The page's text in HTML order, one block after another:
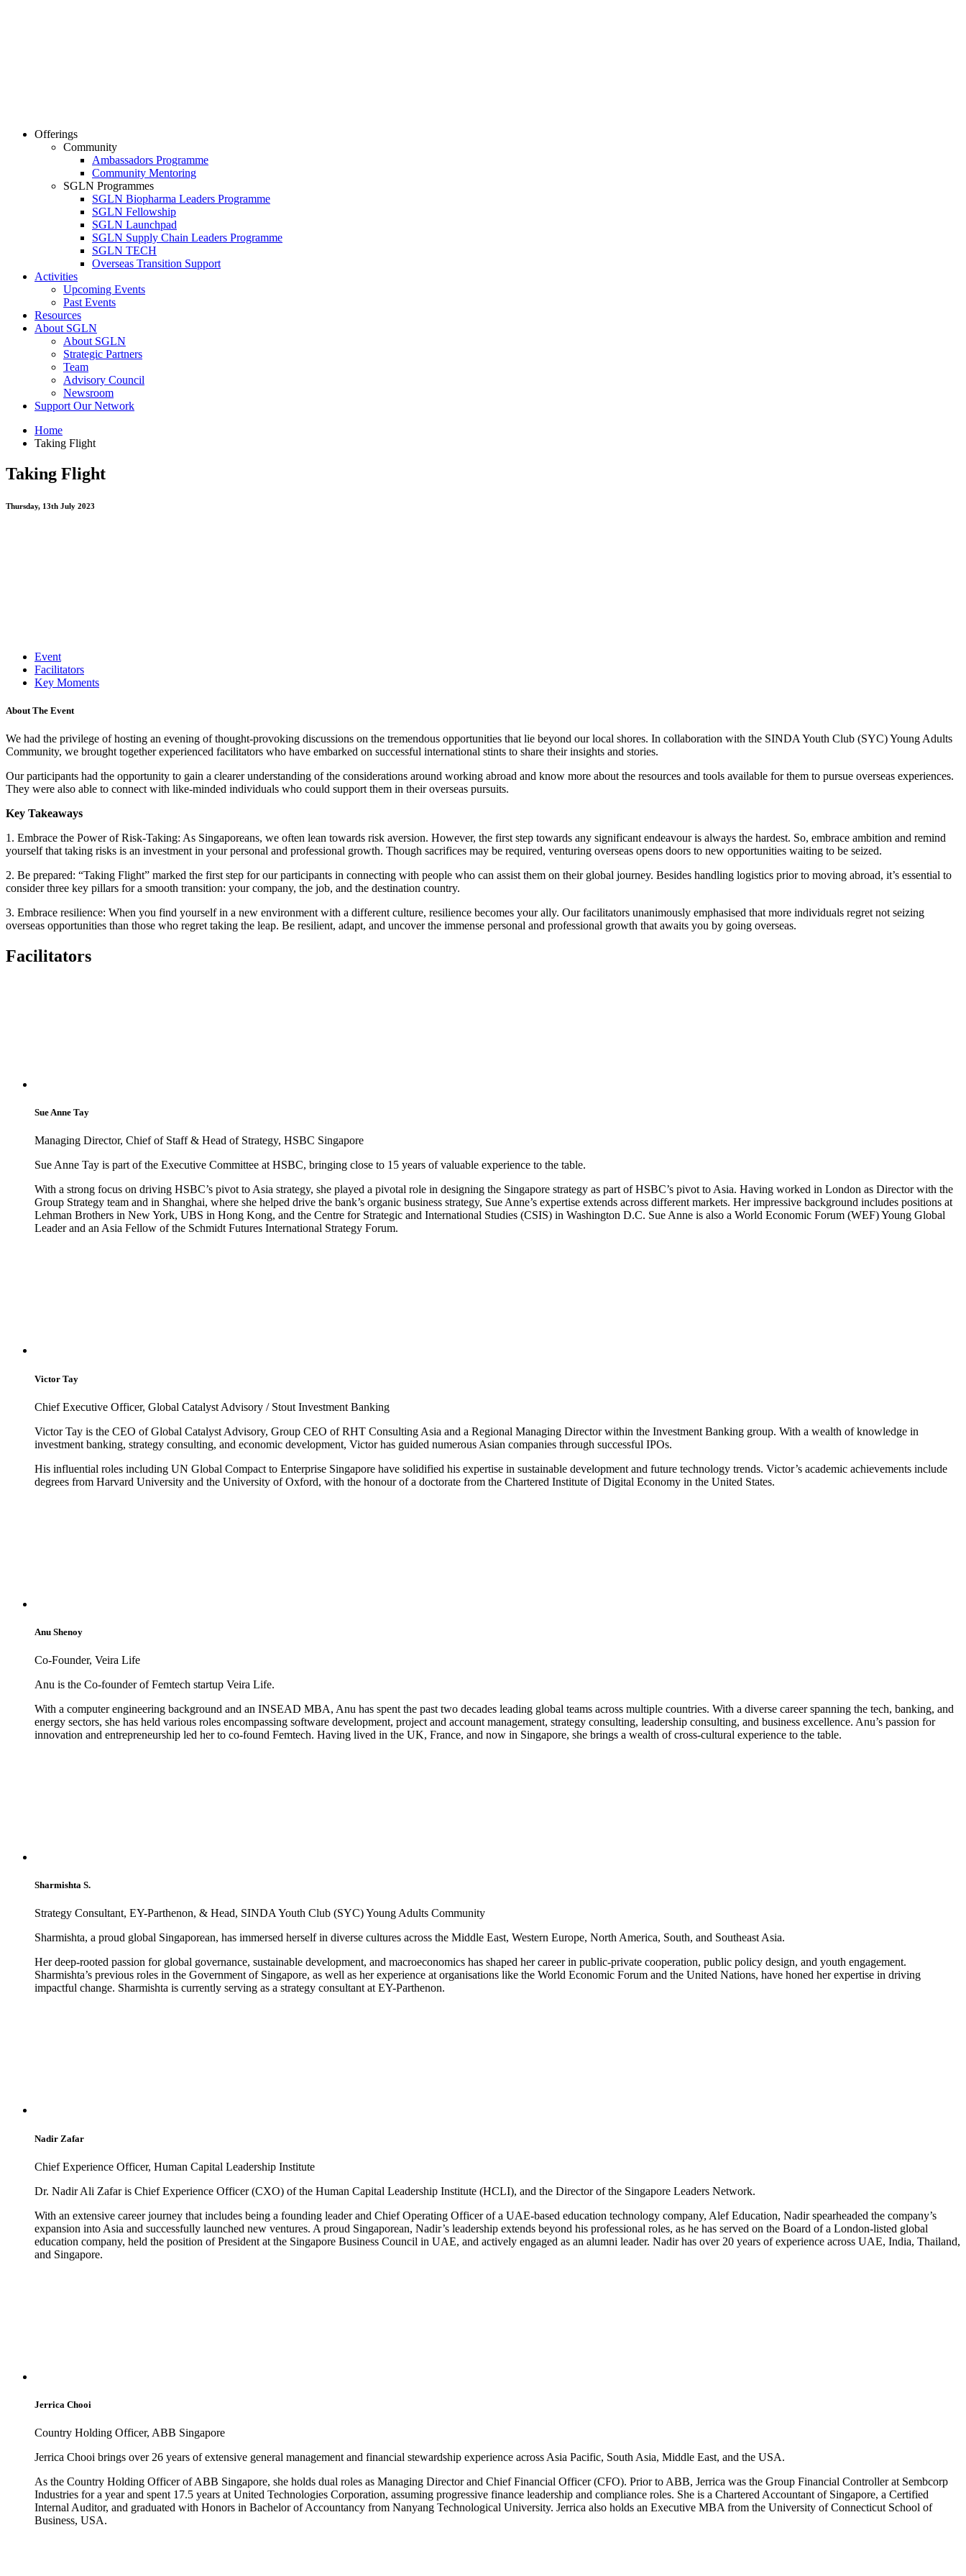
Offerings
Community
Ambassadors Programme
Community Mentoring
SGLN Programmes
SGLN Biopharma Leaders Programme
SGLN Fellowship
SGLN Launchpad
SGLN Supply Chain Leaders Programme
SGLN TECH
Overseas Transition Support
Activities
Upcoming Events
Past Events
Resources
About SGLN
About SGLN
Strategic Partners
Team
Advisory Council
Newsroom
Support Our Network
Home
Taking Flight
Taking Flight
Thursday, 13th July 2023
Event
Facilitators
Key Moments
About The Event
We had the privilege of hosting an evening of thought-provoking discussions on the tremendous opportunities that lie beyond our local shores. In collaboration with the SINDA Youth Club (SYC) Young Adults
Community, we brought together experienced facilitators who have embarked on successful international stints to share their insights and stories.
Our participants had the opportunity to gain a clearer understanding of the considerations around working abroad and know more about the resources and tools available for them to pursue overseas experiences.
They were also able to connect with like-minded individuals who could support them in their overseas pursuits.
Key Takeaways
1. Embrace the Power of Risk-Taking: As Singaporeans, we often lean towards risk aversion. However, the first step towards any significant endeavour is always the hardest. So, embrace ambition and remind
yourself that taking risks is an investment in your personal and professional growth. Though sacrifices may be required, venturing overseas opens doors to new opportunities waiting to be seized.
2. Be prepared: “Taking Flight” marked the first step for our participants in connecting with people who can assist them on their global journey. Besides handling logistics prior to moving abroad, it’s essential to
consider three key pillars for a smooth transition: your company, the job, and the destination country.
3. Embrace resilience: When you find yourself in a new environment with a different culture, resilience becomes your ally. Our facilitators unanimously emphasised that more individuals regret not seizing
overseas opportunities than those who regret taking the leap. Be resilient, adapt, and uncover the immense personal and professional growth that awaits you by going overseas.
Facilitators
Sue Anne Tay
Managing Director, Chief of Staff & Head of Strategy, HSBC Singapore
Sue Anne Tay is part of the Executive Committee at HSBC, bringing close to 15 years of valuable experience to the table.
With a strong focus on driving HSBC’s pivot to Asia strategy, she played a pivotal role in designing the Singapore strategy as part of HSBC’s pivot to Asia. Having worked in London as Director with the
Group Strategy team and in Shanghai, where she helped drive the bank’s organic business strategy, Sue Anne’s expertise extends across different markets. Her impressive background includes positions at
Lehman Brothers in New York, UBS in Hong Kong, and the Centre for Strategic and International Studies (CSIS) in Washington D.C. Sue Anne is also a World Economic Forum (WEF) Young Global
Leader and an Asia Fellow of the Schmidt Futures International Strategy Forum.
Victor Tay
Chief Executive Officer, Global Catalyst Advisory / Stout Investment Banking
Victor Tay is the CEO of Global Catalyst Advisory, Group CEO of RHT Consulting Asia and a Regional Managing Director within the Investment Banking group. With a wealth of knowledge in
investment banking, strategy consulting, and economic development, Victor has guided numerous Asian companies through successful IPOs.
His influential roles including UN Global Compact to Enterprise Singapore have solidified his expertise in sustainable development and future technology trends. Victor’s academic achievements include
degrees from Harvard University and the University of Oxford, with the honour of a doctorate from the Chartered Institute of Digital Economy in the United States.
Anu Shenoy
Co-Founder, Veira Life
Anu is the Co-founder of Femtech startup Veira Life.
With a computer engineering background and an INSEAD MBA, Anu has spent the past two decades leading global teams across multiple countries. With a diverse career spanning the tech, banking, and
energy sectors, she has held various roles encompassing software development, project and account management, strategy consulting, leadership consulting, and business excellence. Anu’s passion for
innovation and entrepreneurship led her to co-found Femtech. Having lived in the UK, France, and now in Singapore, she brings a wealth of cross-cultural experience to the table.
Sharmishta S.
Strategy Consultant, EY-Parthenon, & Head, SINDA Youth Club (SYC) Young Adults Community
Sharmishta, a proud global Singaporean, has immersed herself in diverse cultures across the Middle East, Western Europe, North America, South, and Southeast Asia.
Her deep-rooted passion for global governance, sustainable development, and macroeconomics has shaped her career in public-private cooperation, public policy design, and youth engagement.
Sharmishta’s previous roles in the Government of Singapore, as well as her experience at organisations like the World Economic Forum and the United Nations, have honed her expertise in driving
impactful change. Sharmishta is currently serving as a strategy consultant at EY-Parthenon.
Nadir Zafar
Chief Experience Officer, Human Capital Leadership Institute
Dr. Nadir Ali Zafar is Chief Experience Officer (CXO) of the Human Capital Leadership Institute (HCLI), and the Director of the Singapore Leaders Network.
With an extensive career journey that includes being a founding leader and Chief Operating Officer of a UAE-based education technology company, Alef Education, Nadir spearheaded the company’s
expansion into Asia and successfully launched new ventures. A proud Singaporean, Nadir’s leadership extends beyond his professional roles, as he has served on the Board of a London-listed global
education company, held the position of President at the Singapore Business Council in UAE, and actively engaged as an alumni leader. Nadir has over 20 years of experience across UAE, India, Thailand,
and Singapore.
Jerrica Chooi
Country Holding Officer, ABB Singapore
Jerrica Chooi brings over 26 years of extensive general management and financial stewardship experience across Asia Pacific, South Asia, Middle East, and the USA.
As the Country Holding Officer of ABB Singapore, she holds dual roles as Managing Director and Chief Financial Officer (CFO). Prior to ABB, Jerrica was the Group Financial Controller at Sembcorp
Industries for a year and spent 17.5 years at United Technologies Corporation, assuming progressive finance leadership and compliance roles. She is a Chartered Accountant of Singapore, a Certified
Internal Auditor, and graduated with Honors in Bachelor of Accountancy from Nanyang Technological University. Jerrica also holds an Executive MBA from the University of Connecticut School of
Business, USA.